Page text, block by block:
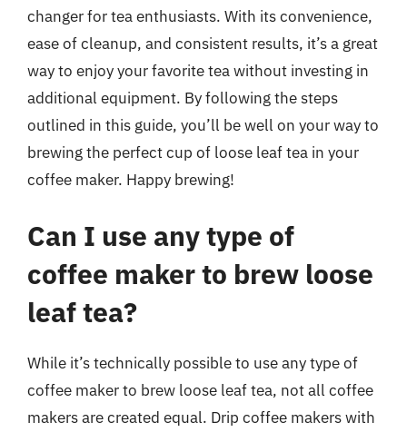
changer for tea enthusiasts. With its convenience,
ease of cleanup, and consistent results, it’s a great
way to enjoy your favorite tea without investing in
additional equipment. By following the steps
outlined in this guide, you’ll be well on your way to
brewing the perfect cup of loose leaf tea in your
coffee maker. Happy brewing!
Can I use any type of
coffee maker to brew loose
leaf tea?
While it’s technically possible to use any type of
coffee maker to brew loose leaf tea, not all coffee
makers are created equal. Drip coffee makers with